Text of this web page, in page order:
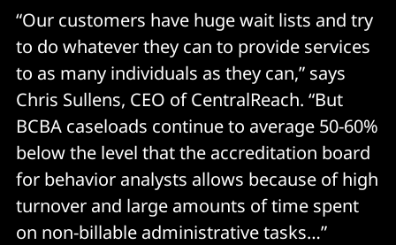
“Our customers have huge wait lists and try
to do whatever they can to provide services
to as many individuals as they can,” says
Chris Sullens, CEO of CentralReach. “But
BCBA caseloads continue to average 50-60%
below the level that the accreditation board
for behavior analysts allows because of high
turnover and large amounts of time spent
on non-billable administrative tasks…”